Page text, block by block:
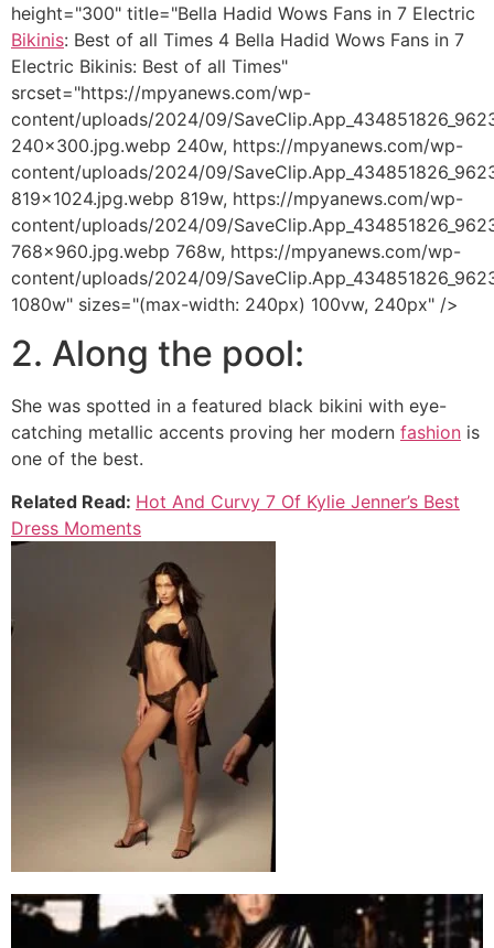
height="300" title="Bella Hadid Wows Fans in 7 Electric
Bikinis: Best of all Times 4 Bella Hadid Wows Fans in 7
Electric Bikinis: Best of all Times"
srcset="https://mpyanews.com/wp-
content/uploads/2024/09/
240x300.jpg.webp 240w, https://mpyanews.com/wp-
content/uploads/2024/09/
819x1024.jpg.webp 819w, https://mpyanews.com/wp-
content/uploads/2024/09/
768x960.jpg.webp 768w, https://mpyanews.com/wp-
content/uploads/2024/09/
1080w" sizes="(max-width: 240px) 100vw, 240px" />
2. Along the pool:
She was spotted in a featured black bikini with eye-
catching metallic accents proving her modern fashion is
one of the best.
Related Read: Hot And Curvy 7 Of Kylie Jenner’s Best
Dress Moments